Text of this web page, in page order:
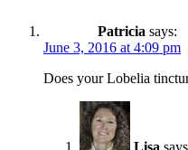
Patricia says:
June 3, 2016 at 4:09 pm
Does your Lobelia